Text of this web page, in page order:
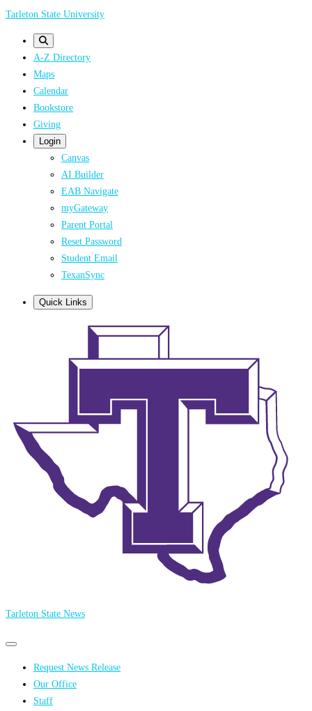
Skip
Tarleton State University
A-Z Directory
Maps
Calendar
Bookstore
Giving
Login
Canvas
AI Builder
EAB Navigate
myGateway
Parent Portal
Reset Password
Student Email
TexanSync
Quick Links
Tarleton State News
Primary
Primary
menu Request News Release
Our Office
Staff